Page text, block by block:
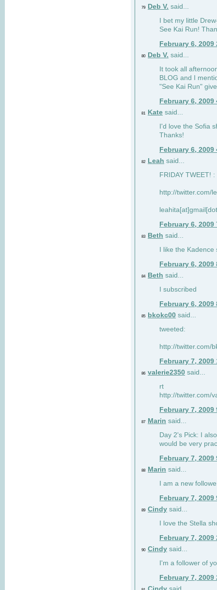
79 Deb V. said...
I bet my little
See Kai Run!
February 6, 2009
80 Deb V. said...
It took all
BLOG and I
"See Kai Run"
February 6, 2009
81 Kate said...
I'd love the Sofia
Thanks!
February 6, 2009
82 Leah said...
FRIDAY TWEET! :
http://twitter.com/
February 6, 2009
83 Beth said...
I like the
February 6, 2009
84 Beth said...
I subscribed
February 6, 2009
85 bkokc00 said...
tweeted:
http://twitter.com/
February 7, 2009
86 valerie2350 said...
rt
http://twitter.com/
February 7, 2009
87 Marin said...
Day 2's Pick: I
would be very
February 7, 2009
88 Marin said...
I am a new
February 7, 2009
89 Cindy said...
I love the Stella
February 7, 2009
90 Cindy said...
I'm a follower of
February 7, 2009